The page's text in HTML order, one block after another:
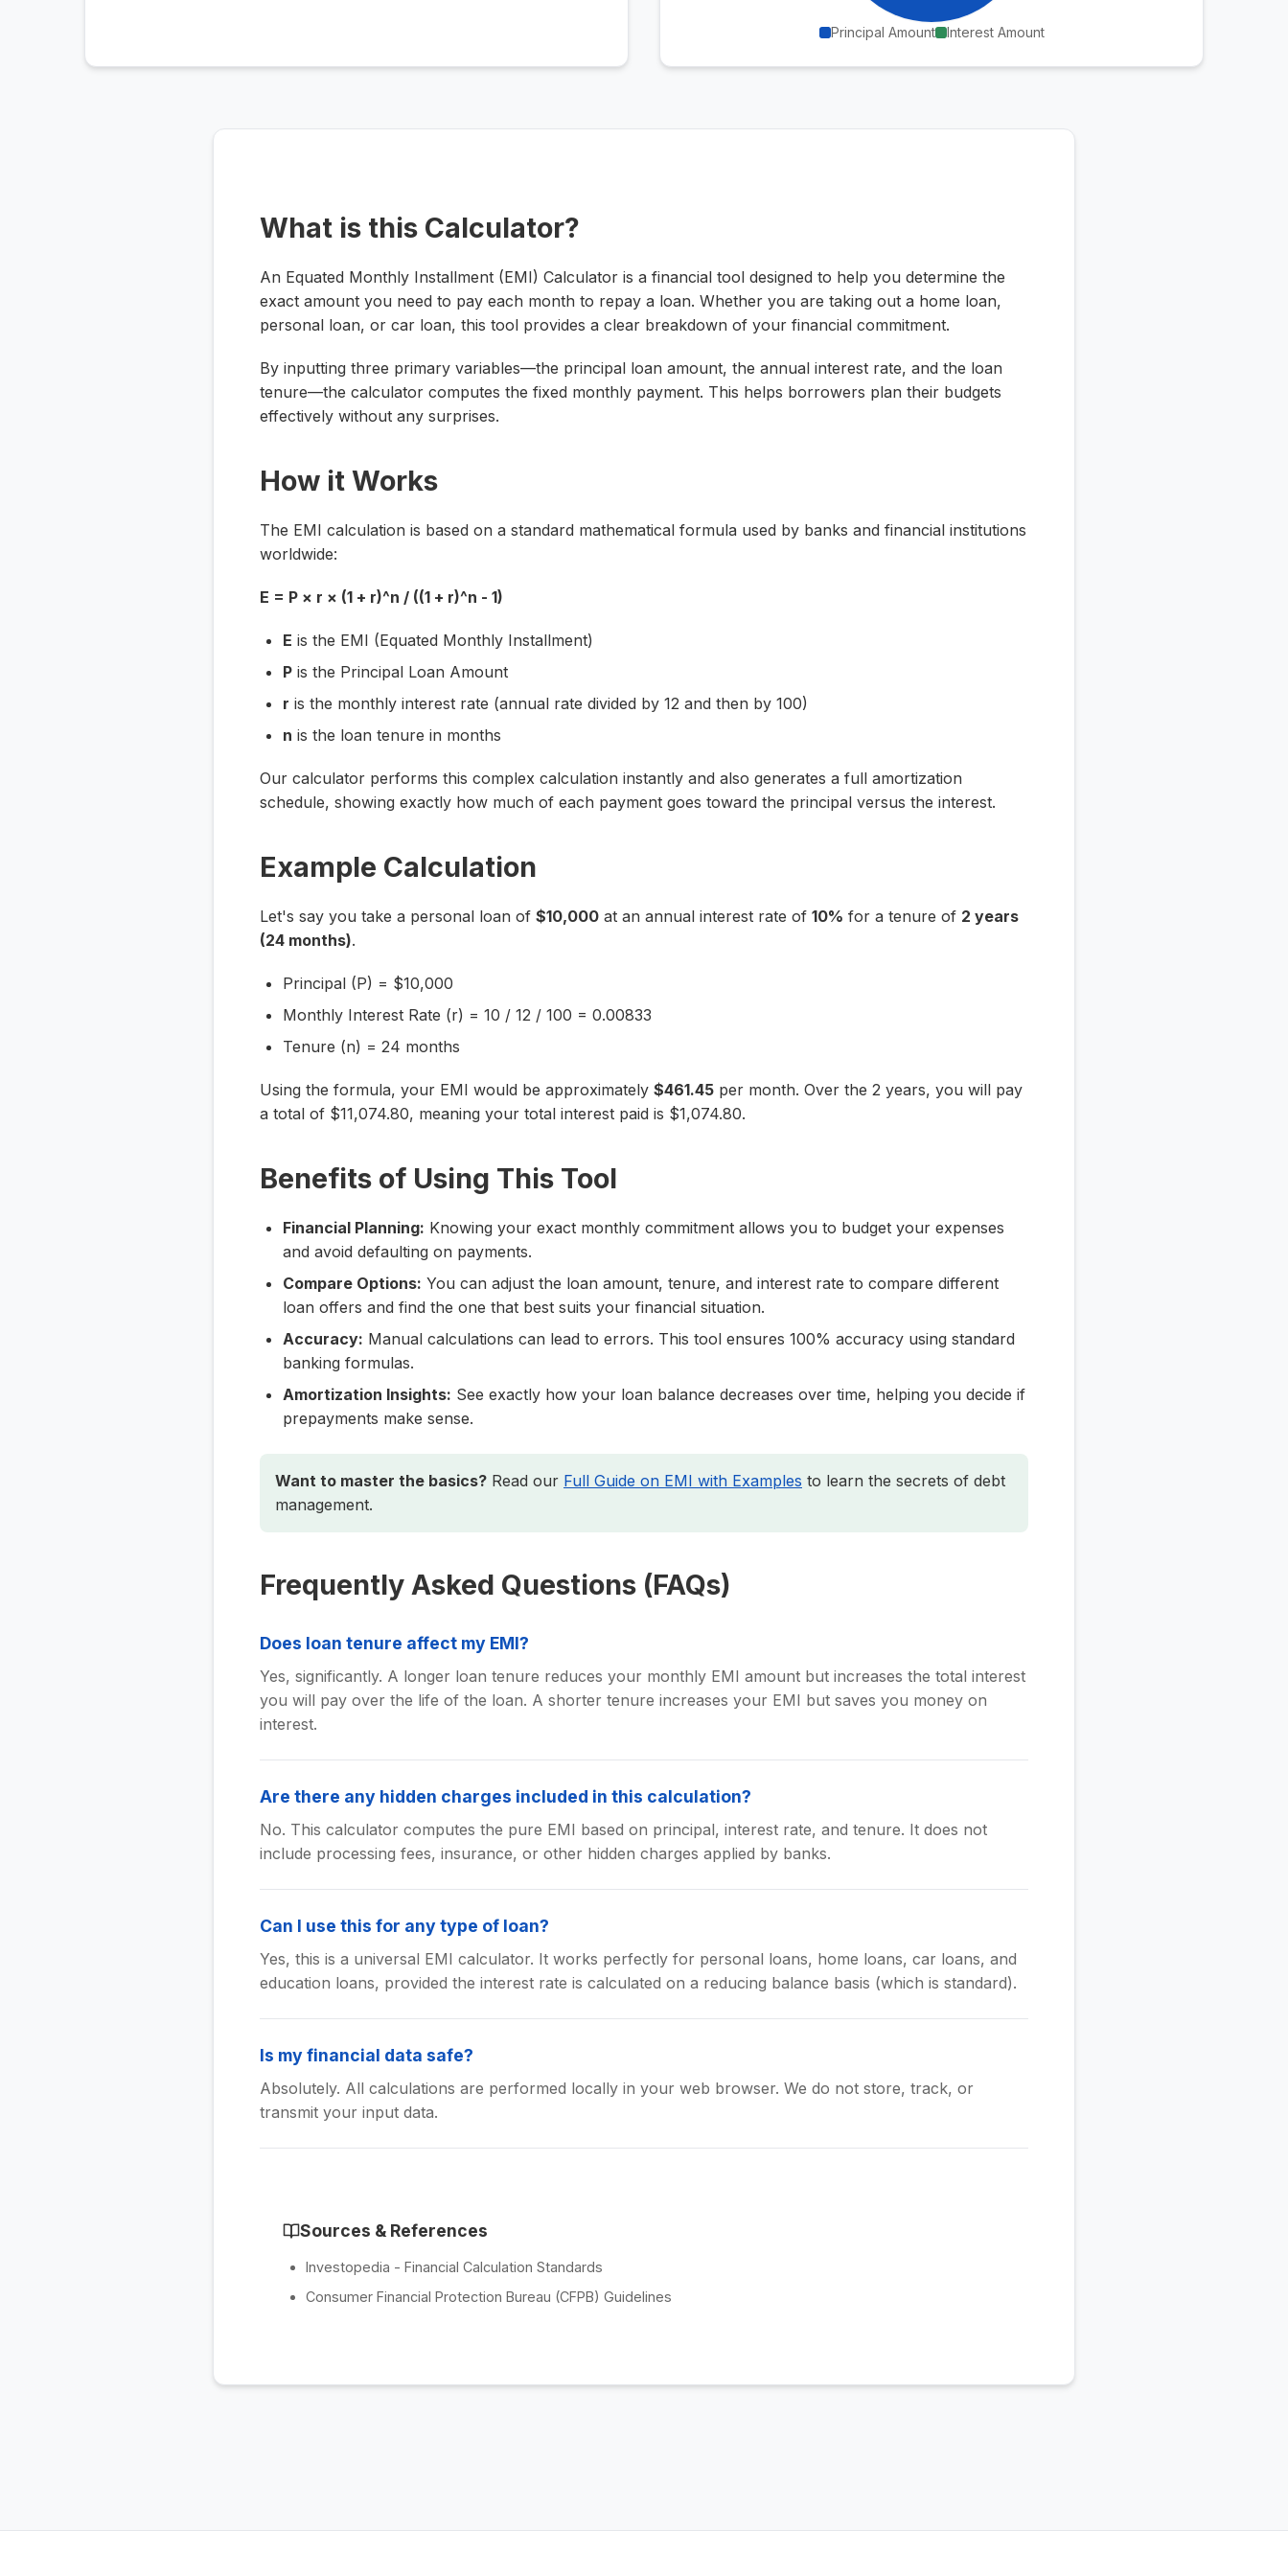
Principal Amount Interest Amount
What is this Calculator?
An Equated Monthly Installment (EMI) Calculator is a financial tool designed to help you determine the
exact amount you need to pay each month to repay a loan. Whether you are taking out a home loan,
personal loan, or car loan, this tool provides a clear breakdown of your financial commitment.
By inputting three primary variables—the principal loan amount, the annual interest rate, and the loan
tenure—the calculator computes the fixed monthly payment. This helps borrowers plan their budgets
effectively without any surprises.
How it Works
The EMI calculation is based on a standard mathematical formula used by banks and financial institutions
worldwide:
E = P × r × (1 + r)^n / ((1 + r)^n - 1)
E is the EMI (Equated Monthly Installment)
P is the Principal Loan Amount
r is the monthly interest rate (annual rate divided by 12 and then by 100)
n is the loan tenure in months
Our calculator performs this complex calculation instantly and also generates a full amortization
schedule, showing exactly how much of each payment goes toward the principal versus the interest.
Example Calculation
Let's say you take a personal loan of $10,000 at an annual interest rate of 10% for a tenure of 2 years
(24 months).
Principal (P) = $10,000
Monthly Interest Rate (r) = 10 / 12 / 100 = 0.00833
Tenure (n) = 24 months
Using the formula, your EMI would be approximately $461.45 per month. Over the 2 years, you will pay
a total of $11,074.80, meaning your total interest paid is $1,074.80.
Benefits of Using This Tool
Financial Planning: Knowing your exact monthly commitment allows you to budget your expenses
and avoid defaulting on payments.
Compare Options: You can adjust the loan amount, tenure, and interest rate to compare different
loan offers and find the one that best suits your financial situation.
Accuracy: Manual calculations can lead to errors. This tool ensures 100% accuracy using standard
banking formulas.
Amortization Insights: See exactly how your loan balance decreases over time, helping you decide if
prepayments make sense.
Want to master the basics? Read our Full Guide on EMI with Examples to learn the secrets of debt
management.
Frequently Asked Questions (FAQs)
Does loan tenure affect my EMI?
Yes, significantly. A longer loan tenure reduces your monthly EMI amount but increases the total interest
you will pay over the life of the loan. A shorter tenure increases your EMI but saves you money on
interest.
Are there any hidden charges included in this calculation?
No. This calculator computes the pure EMI based on principal, interest rate, and tenure. It does not
include processing fees, insurance, or other hidden charges applied by banks.
Can I use this for any type of loan?
Yes, this is a universal EMI calculator. It works perfectly for personal loans, home loans, car loans, and
education loans, provided the interest rate is calculated on a reducing balance basis (which is standard).
Is my financial data safe?
Absolutely. All calculations are performed locally in your web browser. We do not store, track, or
transmit your input data.
Sources & References
Investopedia - Financial Calculation Standards
Consumer Financial Protection Bureau (CFPB) Guidelines